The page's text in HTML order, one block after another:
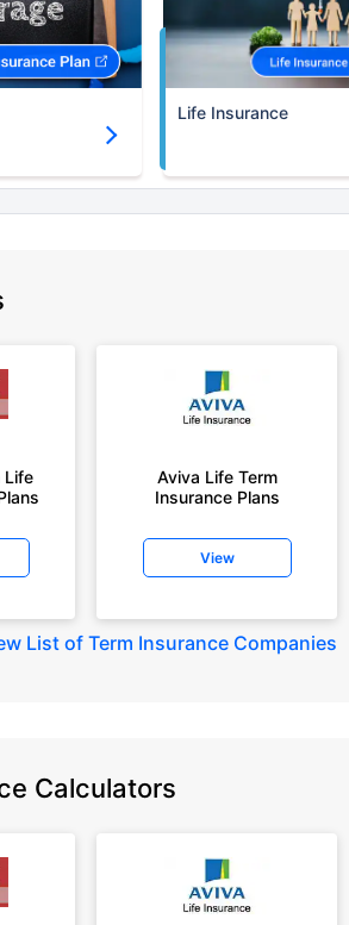
Life Insurance
Life
Aviva Life Term
Insurance Plans
View
List of Term Insurance Companies
Calculators